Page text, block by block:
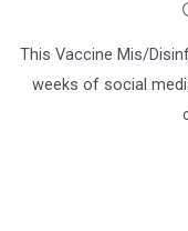
This Vaccine Mis/
weeks of social